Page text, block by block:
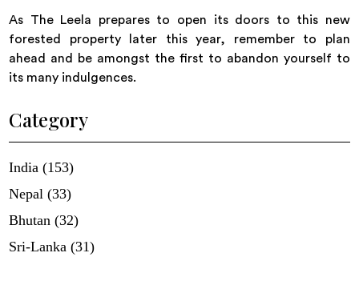
As The Leela prepares to open its doors to this new
forested property later this year, remember to plan
ahead and be amongst the first to abandon yourself to
its many indulgences.
Category
India (153)
Nepal (33)
Bhutan (32)
Sri-Lanka (31)